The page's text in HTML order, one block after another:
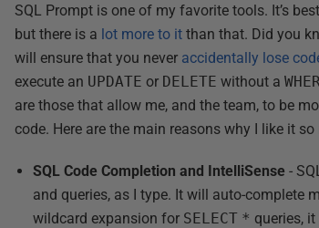
SQL Prompt is one of my favorite tools. It’s
but there is a lot more to it than that. Did you
will ensure that you never accidentally lose
execute an UPDATE or DELETE without a
are those that allow me, and the team, to be
code. Here are the main reasons why I like it
SQL Code Completion and IntelliSense -
and queries, as I type. It will auto-complete
wildcard expansion for SELECT * queries,